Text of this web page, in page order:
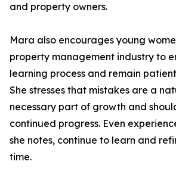
and property owners.
Mara also encourages young
property management industry to
learning process and remain
She stresses that mistakes are a
necessary part of growth and
continued progress. Even
she notes, continue to learn and
time.